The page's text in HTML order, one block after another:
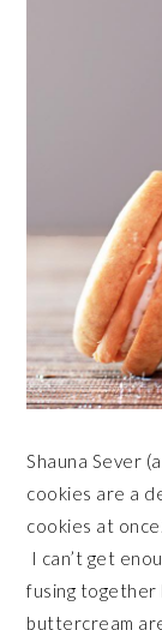
Shauna Sever
cookies are a
cookies at
I can’t get
fusing together
buttercream